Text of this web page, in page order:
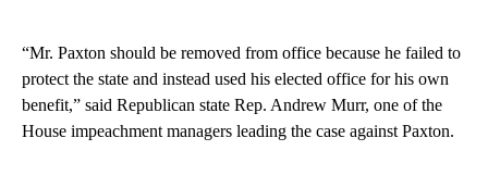
“Mr. Paxton should be removed from office because he failed to
protect the state and instead used his elected office for his own
benefit,” said Republican state Rep. Andrew Murr, one of the
House impeachment managers leading the case against Paxton.